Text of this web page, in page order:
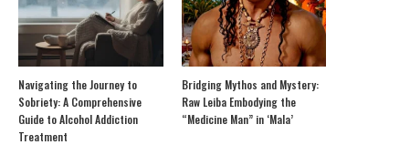
Navigating the Journey to
Sobriety: A Comprehensive
Guide to Alcohol Addiction
Treatment
Bridging Mythos and Mystery:
Raw Leiba Embodying the
“Medicine Man” in ‘Mala’